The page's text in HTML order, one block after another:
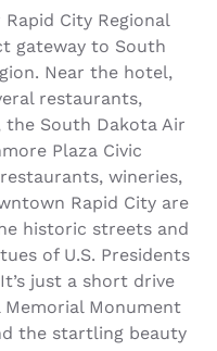
City Regional
gateway to South
Near the hotel,
restaurants,
the South Dakota Air
Plaza Civic
wineries,
Rapid City are
historic streets and
of U.S. Presidents
just a short drive
Monument
the startling beauty